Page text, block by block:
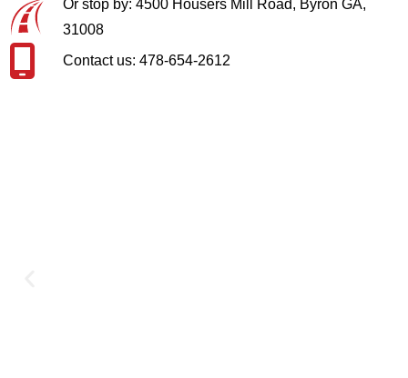
Or stop by: 4500 Housers Mill Road, Byron GA,
31008
Contact us: 478-654-2612